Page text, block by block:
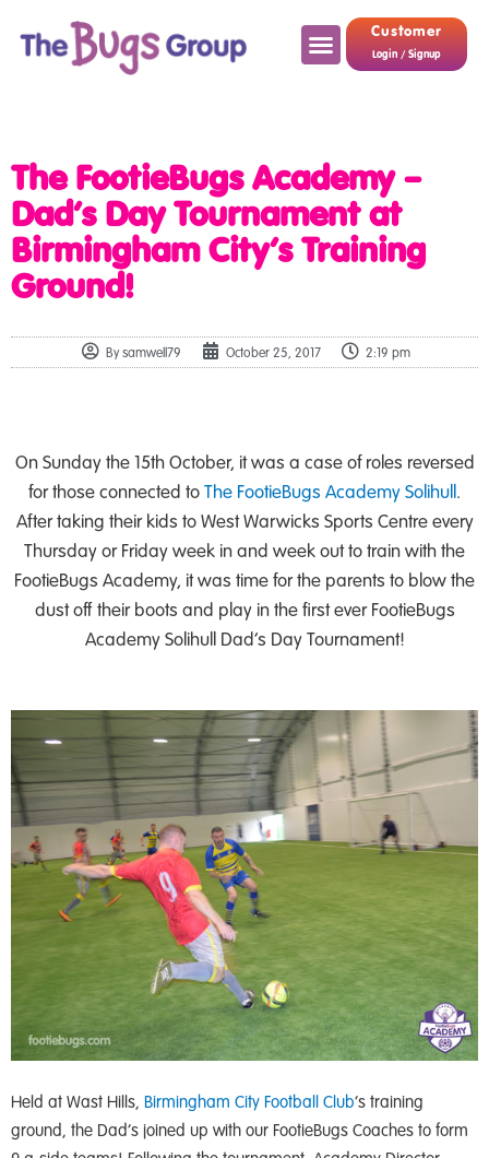
Customer
Login / Signup
The FootieBugs Academy –
Dad’s Day Tournament at
Birmingham City’s Training
Ground!
Bysamwell79 October 25, 2017 2:19 pm
On Sunday the 15th October, it was a case of roles reversed
for those connected toThe FootieBugs Academy Solihull.
After taking their kids to West Warwicks Sports Centre every
Thursday or Friday week in and week out to train with the
FootieBugs Academy, it was time for the parents to blow the
dust off their boots and play in the first ever FootieBugs
Academy Solihull Dad’s Day Tournament!
Held at Wast Hills, Birmingham City Football Club‘s training
ground, the Dad’s joined up with our FootieBugs Coaches to form